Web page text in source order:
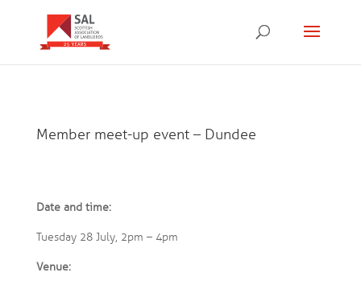
Member meet-up event – Dundee
Date and time:
Tuesday 28 July, 2pm – 4pm
Venue: